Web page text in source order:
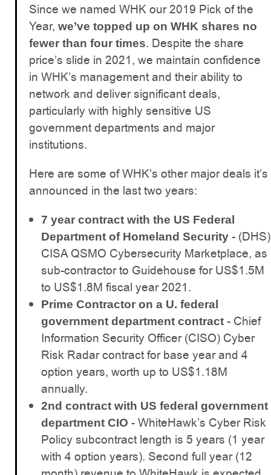
Since we named WHK our 2019 Pick of the
Year, we’ve topped up on WHK shares no
fewer than four times. Despite the share
price’s slide in 2021, we maintain confidence
in WHK’s management and their ability to
network and deliver significant deals,
particularly with highly sensitive US
government departments and major
institutions.
Here are some of WHK’s other major deals it’s
announced in the last two years:
7 year contract with the US Federal
Department of Homeland Security - (DHS)
CISA QSMO Cybersecurity Marketplace, as
sub-contractor to Guidehouse for US$1.5M
to US$1.8M fiscal year 2021.
Prime Contractor on a U. federal
government department contract - Chief
Information Security Officer (CISO) Cyber
Risk Radar contract for base year and 4
option years, worth up to US$1.18M
annually.
2nd contract with US federal government
department CIO - WhiteHawk’s Cyber Risk
Policy subcontract length is 5 years (1 year
with 4 option years). Second full year (12